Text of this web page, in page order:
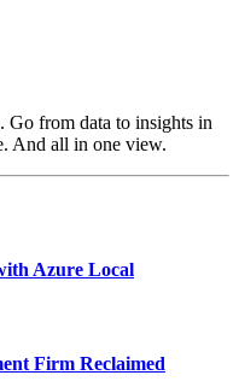
Go from data to insights in
And all in one view.
Azure Local
Firm Reclaimed